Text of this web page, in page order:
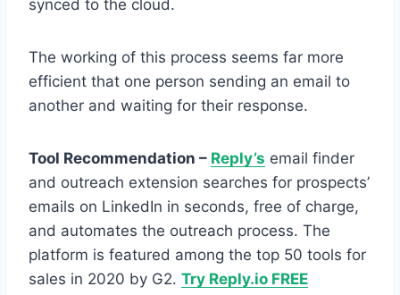
synced to the cloud.
The working of this process seems far more
efficient that one person sending an email to
another and waiting for their response.
Tool Recommendation – Reply’s email finder
and outreach extension searches for prospects’
emails on LinkedIn in seconds, free of charge,
and automates the outreach process. The
platform is featured among the top 50 tools for
sales in 2020 by G2. Try Reply.io FREE